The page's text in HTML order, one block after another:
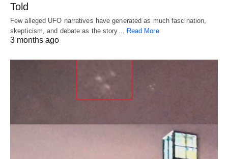
Told
Few alleged UFO narratives have generated as much fascination,
skepticism, and debate as the story… Read More
3 months ago